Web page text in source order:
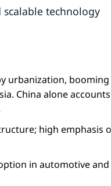
technology
urbanization, booming
China alone
high emphasis
in automotive